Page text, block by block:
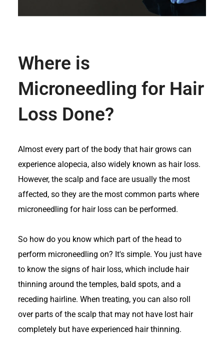
Where is
Microneedling for Hair
Loss Done?
Almost every part of the body that hair grows can
experience alopecia, also widely known as hair loss.
However, the scalp and face are usually the most
affected, so they are the most common parts where
microneedling for hair loss can be performed.
So how do you know which part of the head to
perform microneedling on? It's simple. You just have
to know the signs of hair loss, which include hair
thinning around the temples, bald spots, and a
receding hairline. When treating, you can also roll
over parts of the scalp that may not have lost hair
completely but have experienced hair thinning.